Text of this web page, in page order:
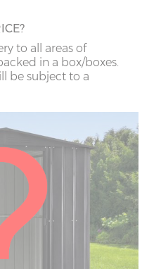
to all areas of
in a box/boxes.
be subject to a